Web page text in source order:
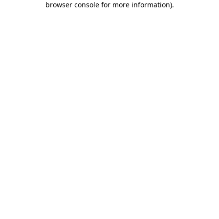
browser console for more information).